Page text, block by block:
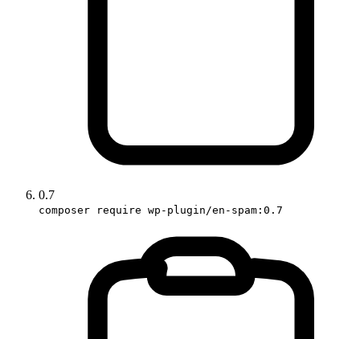
0.7
composer require wp-plugin/en-spam:0.7